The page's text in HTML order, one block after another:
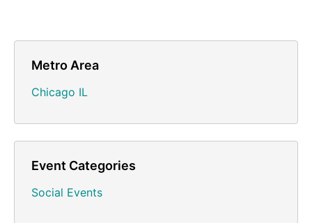
Metro Area
Chicago IL
Event Categories
Social Events